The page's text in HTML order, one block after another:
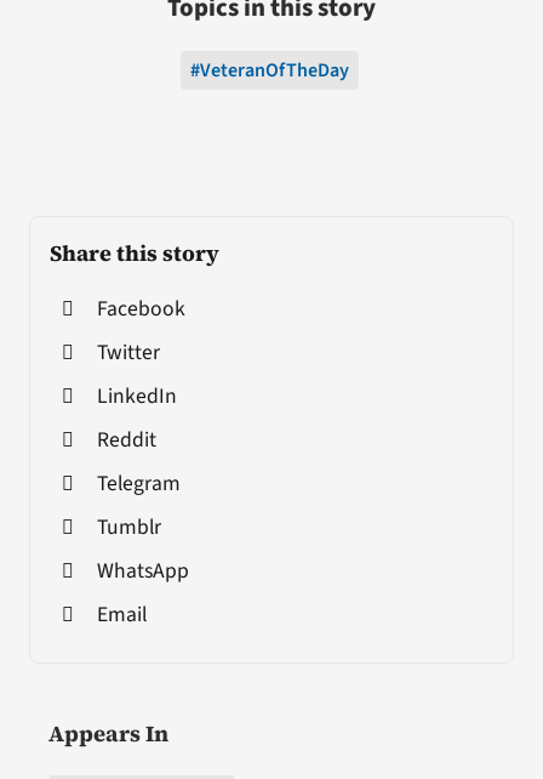
Share this story
Facebook
Twitter
LinkedIn
Reddit
Telegram
Tumblr
WhatsApp
Email
Appears In
Topics in this story
#VeteranOfTheDay